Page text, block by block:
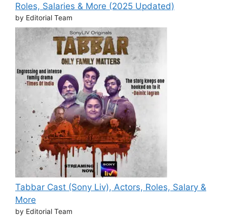
Roles, Salaries & More (2025 Updated)
by Editorial Team
Tabbar Cast (Sony Liv), Actors, Roles, Salary &
More
by Editorial Team